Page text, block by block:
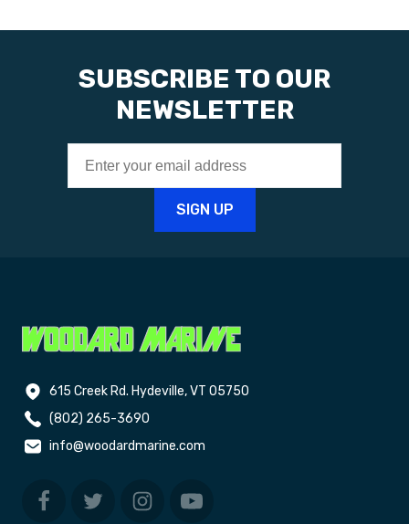
SUBSCRIBE TO OUR
NEWSLETTER
615 Creek Rd. Hydeville, VT 05750
(802) 265-3690
info@woodardmarine.com